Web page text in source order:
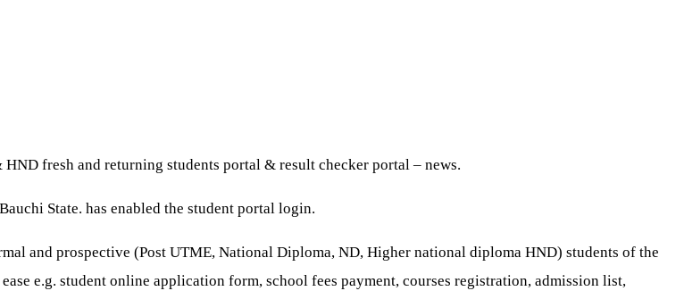
HND fresh and returning students portal & result checker portal – news.
State. has enabled the student portal login.
and prospective (Post UTME, National Diploma, ND, Higher national diploma HND) students of the
e.g. student online application form, school fees payment, courses registration, admission list,